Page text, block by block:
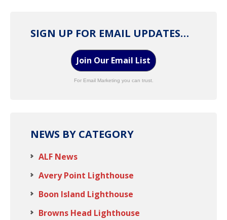
SIGN UP FOR EMAIL UPDATES…
Join Our Email List
For Email Marketing you can trust.
NEWS BY CATEGORY
ALF News
Avery Point Lighthouse
Boon Island Lighthouse
Browns Head Lighthouse